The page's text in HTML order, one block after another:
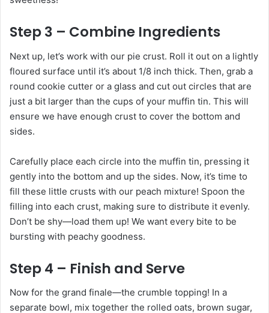
Step 3 – Combine Ingredients
Next up, let’s work with our pie crust. Roll it out on a lightly
floured surface until it’s about 1/8 inch thick. Then, grab a
round cookie cutter or a glass and cut out circles that are
just a bit larger than the cups of your muffin tin. This will
ensure we have enough crust to cover the bottom and
sides.
Carefully place each circle into the muffin tin, pressing it
gently into the bottom and up the sides. Now, it’s time to
fill these little crusts with our peach mixture! Spoon the
filling into each crust, making sure to distribute it evenly.
Don’t be shy—load them up! We want every bite to be
bursting with peachy goodness.
Step 4 – Finish and Serve
Now for the grand finale—the crumble topping! In a
separate bowl, mix together the rolled oats, brown sugar,